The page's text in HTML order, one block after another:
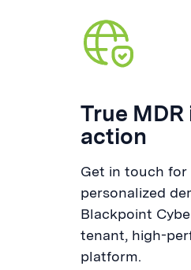
True MDR
action
Get in touch for
personalized
Blackpoint
tenant, high-
platform.